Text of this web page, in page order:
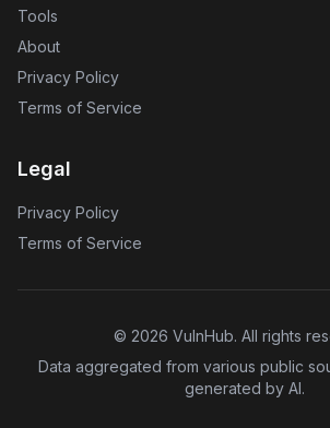
Tools
About
Privacy Policy
Terms of Service
Legal
Privacy Policy
Terms of Service
© 2026 VulnHub. All rights
Data aggregated from various public
generated by AI.